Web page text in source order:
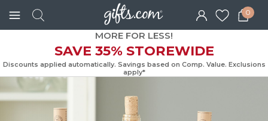
0
MORE FOR LESS!
SAVE 35% STOREWIDE
Discounts applied automatically. Savings based on Comp. Value.